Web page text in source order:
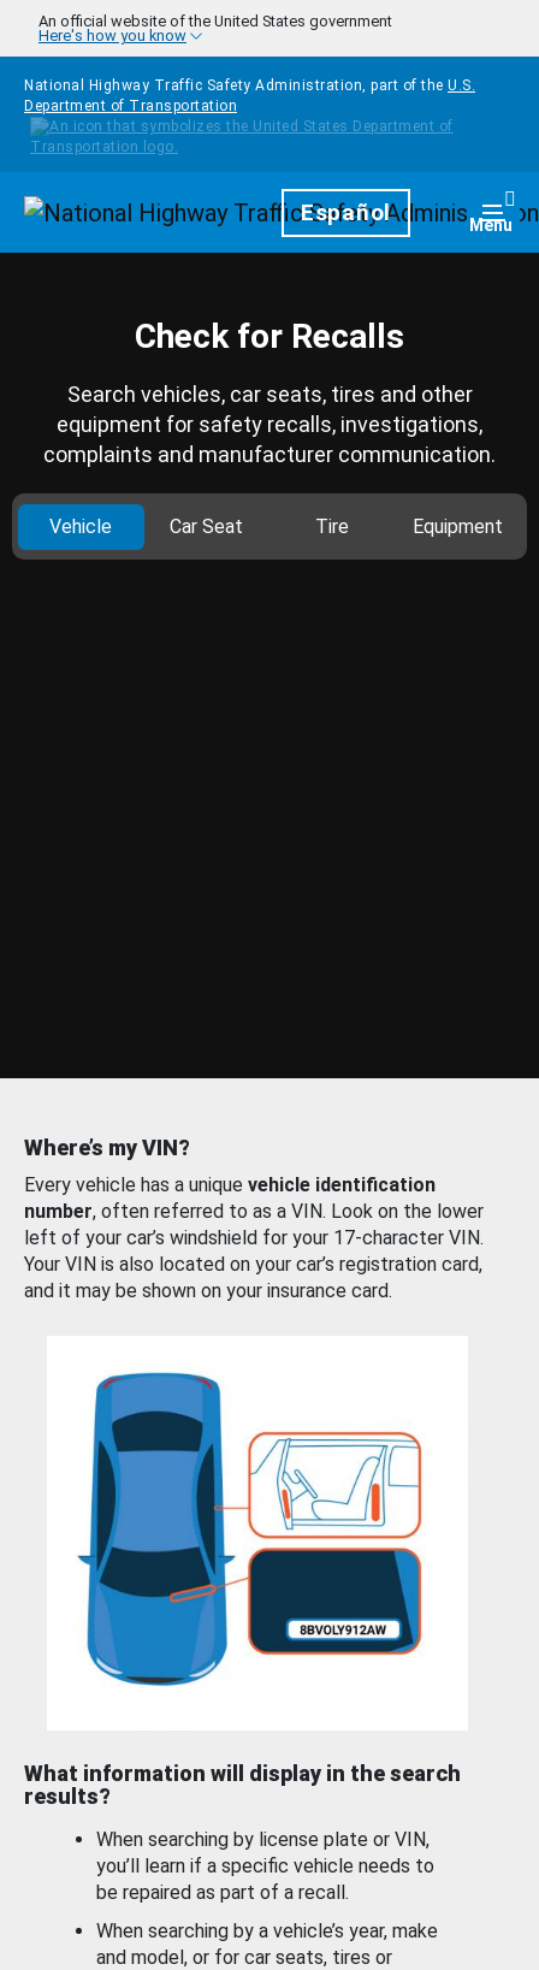
Skip to main content
An official website of the United States government
Here's how you know
National Highway Traffic Safety Administration, part of the U.S.
Department of Transportation
HomepageEspañol Menu
Check for Recalls
Search vehicles, car seats, tires and other
equipment for safety recalls, investigations,
complaints and manufacturer communication.
Vehicle Car Seat Tire Equipment
Where’s my VIN?
Every vehicle has a unique vehicle identification
number, often referred to as a VIN. Look on the lower
left of your car’s windshield for your 17-character VIN.
Your VIN is also located on your car’s registration card,
and it may be shown on your insurance card.
What information will display in the search
results?
When searching by license plate or VIN,
you’ll learn if a specific vehicle needs to
be repaired as part of a recall.
When searching by a vehicle’s year, make
and model, or for car seats, tires or